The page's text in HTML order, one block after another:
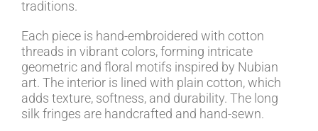
traditions.
Each piece is hand-embroidered with cotton
threads in vibrant colors, forming intricate
geometric and floral motifs inspired by Nubian
art. The interior is lined with plain cotton, which
adds texture, softness, and durability. The long
silk fringes are handcrafted and hand-sewn.